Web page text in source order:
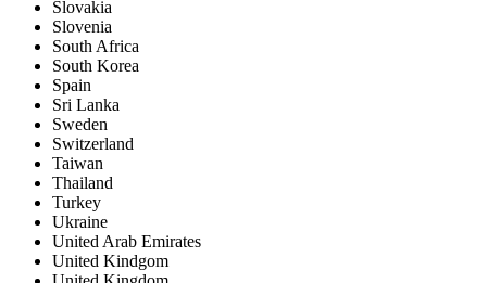
Slovakia
Slovenia
South Africa
South Korea
Spain
Sri Lanka
Sweden
Switzerland
Taiwan
Thailand
Turkey
Ukraine
United Arab Emirates
United Kindgom